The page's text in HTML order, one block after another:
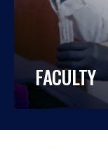
FACULTY